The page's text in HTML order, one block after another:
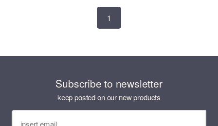
1
Subscribe to newsletter
keep posted on our new products